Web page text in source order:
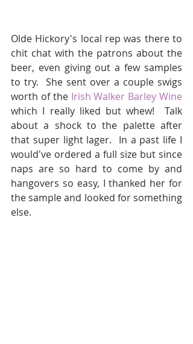
Olde Hickory's local rep was there to
chit chat with the patrons about the
beer, even giving out a few samples
to try.  She sent over a couple swigs
worth of the Irish Walker Barley Wine
which I really liked but whew!  Talk
about a shock to the palette after
that super light lager.  In a past life I
would've ordered a full size but since
naps are so hard to come by and
hangovers so easy, I thanked her for
the sample and looked for something
else.